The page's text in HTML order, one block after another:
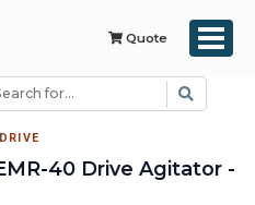
Quote
DRIVE
40 Drive Agitator -